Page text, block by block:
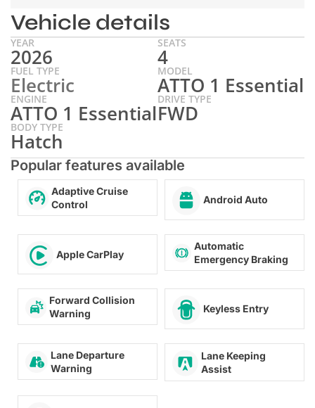
Vehicle details
YEAR
2026
SEATS
4
FUEL TYPE
Electric
MODEL
ATTO 1 Essential
ENGINE
ATTO 1 Essential
DRIVE TYPE
FWD
BODY TYPE
Hatch
Popular features available
Adaptive Cruise
Control
Android Auto
Apple CarPlay
Automatic
Emergency Braking
Forward Collision
Warning
Keyless Entry
Lane Departure
Warning
Lane Keeping
Assist